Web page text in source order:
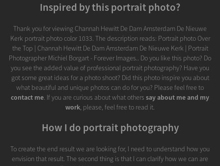
Inspired by this portrait photo?
Thank you for viewing Channah Hewitt De Dam Amsterdam De Nieuwe
Kerk portrait photo color 1033. The description reads: Portrait photo Over
the Top | Channah Hewitt De Dam Amsterdam De Nieuwe Kerk | Portrait
Photographer Michiel Borgart - Forever Images.. Do you like this photo? Do
you see the added value of professional portrait photography? Have you
got some great ideas for a photo shoot? Did this photo inspire you about
what beautiful and unique photos can do for you? Please feel free to
contact me. If you are curious about what others say about me and my
work, please, feel free to read it.
How I do portrait photography
To create the end result we are looking for, I need to understand how you
envision that result. The second thing is that I can clarify how we can are